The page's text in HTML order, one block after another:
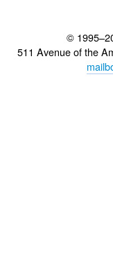
©
511 Avenue of the